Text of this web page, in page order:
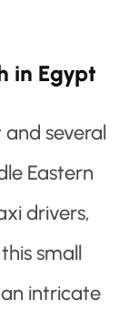
in Egypt
and several
Eastern
drivers,
small
intricate